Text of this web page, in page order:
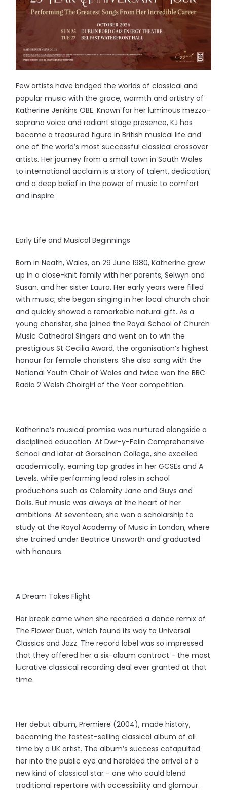
Few artists have bridged the worlds of classical and
popular music with the grace, warmth and artistry of
Katherine Jenkins OBE. Known for her luminous mezzo-
soprano voice and radiant stage presence, KJ has
become a treasured figure in British musical life and
one of the world’s most successful classical crossover
artists. Her journey from a small town in South Wales
to international acclaim is a story of talent, dedication,
and a deep belief in the power of music to comfort
and inspire.
Early Life and Musical Beginnings
Born in Neath, Wales, on 29 June 1980, Katherine grew
up in a close-knit family with her parents, Selwyn and
Susan, and her sister Laura. Her early years were filled
with music; she began singing in her local church choir
and quickly showed a remarkable natural gift. As a
young chorister, she joined the Royal School of Church
Music Cathedral Singers and went on to win the
prestigious St Cecilia Award, the organisation’s highest
honour for female choristers. She also sang with the
National Youth Choir of Wales and twice won the BBC
Radio 2 Welsh Choirgirl of the Year competition.
Katherine’s musical promise was nurtured alongside a
disciplined education. At Dwr-y-Felin Comprehensive
School and later at Gorseinon College, she excelled
academically, earning top grades in her GCSEs and A
Levels, while performing lead roles in school
productions such as Calamity Jane and Guys and
Dolls. But music was always at the heart of her
ambitions. At seventeen, she won a scholarship to
study at the Royal Academy of Music in London, where
she trained under Beatrice Unsworth and graduated
with honours.
A Dream Takes Flight
Her break came when she recorded a dance remix of
The Flower Duet, which found its way to Universal
Classics and Jazz. The record label was so impressed
that they offered her a six-album contract - the most
lucrative classical recording deal ever granted at that
time.
Her debut album, Premiere (2004), made history,
becoming the fastest-selling classical album of all
time by a UK artist. The album’s success catapulted
her into the public eye and heralded the arrival of a
new kind of classical star - one who could blend
traditional repertoire with accessibility and glamour.